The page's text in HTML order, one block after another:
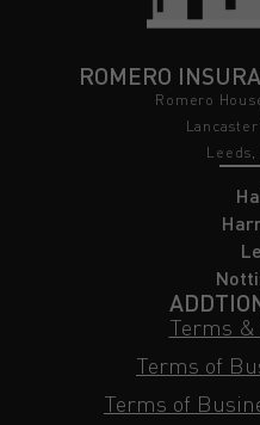
ROMERO
Romero
Lancaster
Leeds,
Terms
Terms of
Terms of